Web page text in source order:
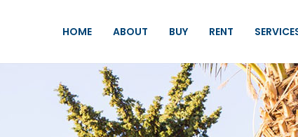
HOME ABOUT BUY RENT